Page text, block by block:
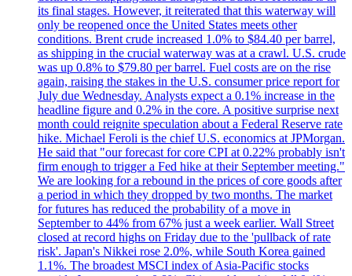
its final stages. However, it reiterated that this waterway will
only be reopened once the United States meets other
conditions. Brent crude increased 1.0% to $84.40 per barrel,
as shipping in the crucial waterway was at a crawl. U.S. crude
was up 0.8% to $79.80 per barrel. Fuel costs are on the rise
again, raising the stakes in the U.S. consumer price report for
July due Wednesday. Analysts expect a 0.1% increase in the
headline figure and 0.2% in the core. A positive surprise next
month could reignite speculation about a Federal Reserve rate
hike. Michael Feroli is the chief U.S. economics at JPMorgan.
He said that "our forecast for core CPI at 0.22% probably isn't
firm enough to trigger a Fed hike at their September meeting."
We are looking for a rebound in the prices of core goods after
a period in which they dropped by two months. The market
for futures has reduced the probability of a move in
September to 44% from 67% just a week earlier. Wall Street
closed at record highs on Friday due to the 'pullback of rate
risk'. Japan's Nikkei rose 2.0%, while South Korea gained
1.1%. The broadest MSCI index of Asia-Pacific stocks